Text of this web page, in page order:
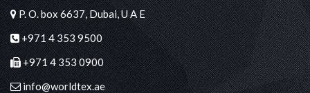
P. O. box 6637, Dubai, U A E
+971 4 353 9500
+971 4 353 0900
info@worldtex.ae